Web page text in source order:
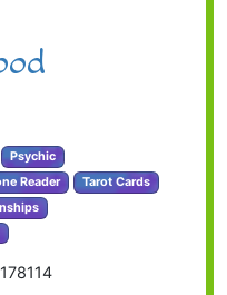
Psychic
Reader Tarot Cards
178114